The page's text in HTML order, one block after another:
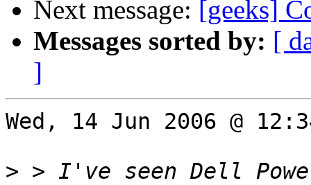
Next message: [geeks]
Messages sorted by: [
]
Wed, 14 Jun 2006 @
> > I've seen Dell